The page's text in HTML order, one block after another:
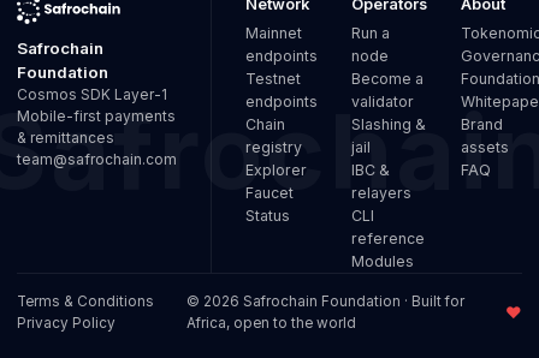
Safrochain
Foundation
Cosmos SDK Layer-1
Mobile-first payments
& remittances
team@safrochain.com
Network
Mainnet
endpoints
Testnet
endpoints
Chain
registry
Explorer
Faucet
Status
Operators
Run a
node
Become a
validator
Slashing &
jail
IBC &
relayers
CLI
reference
Modules
About
Foundation
Brand
assets
FAQ
Terms & Conditions
Privacy Policy
© 2026 Safrochain Foundation · Built for
Africa, open to the world
♥